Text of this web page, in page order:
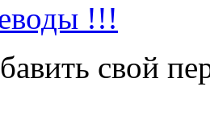
!!!
свой